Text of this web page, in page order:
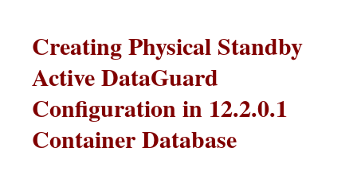
Creating Physical Standby
Active DataGuard
Configuration in 12.2.0.1
Container Database